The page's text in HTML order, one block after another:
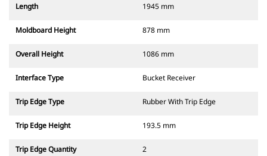
Length 1945 mm
Moldboard Height 878 mm
Overall Height 1086 mm
Interface Type Bucket Receiver
Trip Edge Type Rubber With Trip Edge
Trip Edge Height 193.5 mm
Trip Edge Quantity 2